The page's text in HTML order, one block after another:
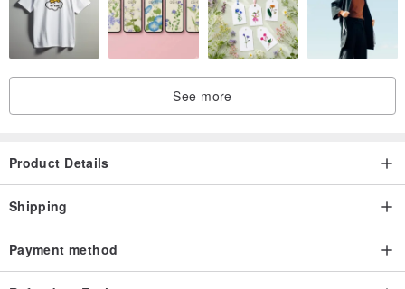
See more
Product Details
Shipping
Payment method